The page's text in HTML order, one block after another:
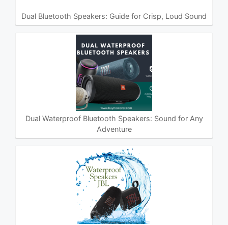
Dual Bluetooth Speakers: Guide for Crisp, Loud Sound
Dual Waterproof Bluetooth Speakers: Sound for Any
Adventure